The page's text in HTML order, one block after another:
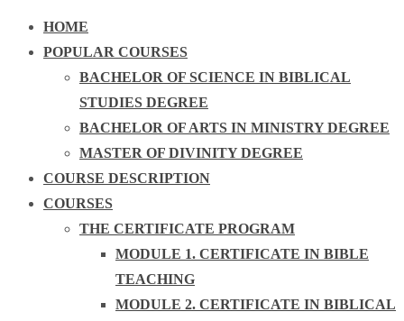
HOME
POPULAR COURSES
BACHELOR OF SCIENCE IN BIBLICAL
STUDIES DEGREE
BACHELOR OF ARTS IN MINISTRY DEGREE
MASTER OF DIVINITY DEGREE
COURSE DESCRIPTION
COURSES
THE CERTIFICATE PROGRAM
MODULE 1. CERTIFICATE IN BIBLE
TEACHING
MODULE 2. CERTIFICATE IN BIBLICAL